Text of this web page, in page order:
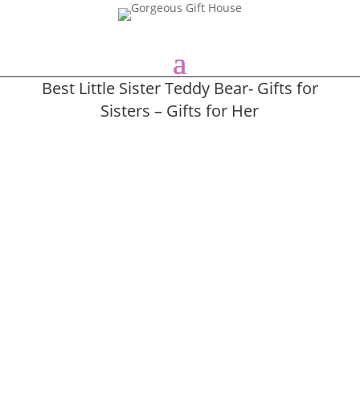
Best Little Sister Teddy Bear- Gifts for
Sisters – Gifts for Her